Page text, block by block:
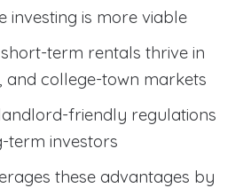
investing is more viable
term rentals thrive in
and college-town markets
friendly regulations
term investors
these advantages by